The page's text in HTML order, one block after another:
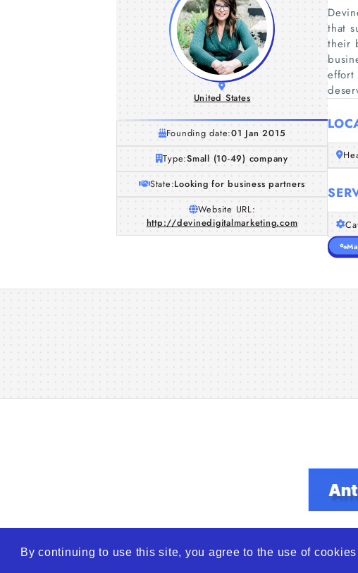
By continuing to use this site, you agree to the use of cookies
United States
Founding date:01 Jan 2015
Type:Small (10-49) company
State:Looking for business partners
Website URL:
http://devinedigitalmarketing.com
that
their
effort
© 2026 WTO – World Trade